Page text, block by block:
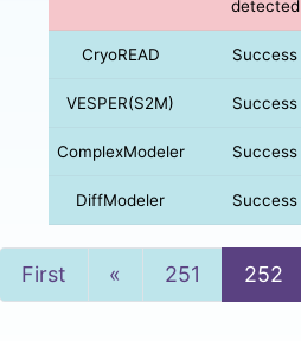
detected
CryoREAD Success
VESPER(S2M) Success
ComplexModeler Success
DiffModeler Success
First « Previous
251 252